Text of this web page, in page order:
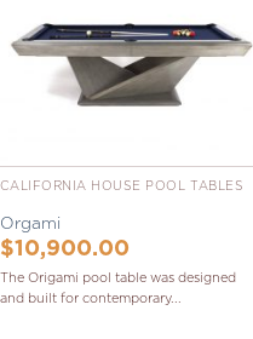
CALIFORNIA HOUSE POOL TABLES
Orgami
$10,900.00
The Origami pool table was designed
and built for contemporary...